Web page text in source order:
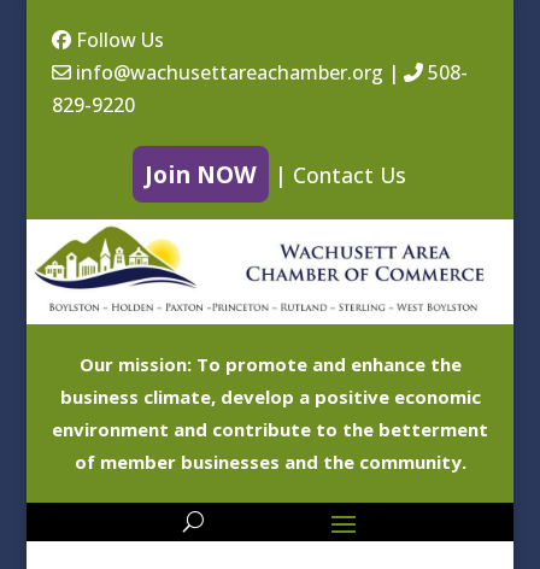
Follow Us
info@wachusettareachamber.org |
508-
829-9220
Join NOW | Contact Us
Our mission: To promote and enhance the
business climate, develop a positive economic
environment and contribute to the betterment
of member businesses and the community.